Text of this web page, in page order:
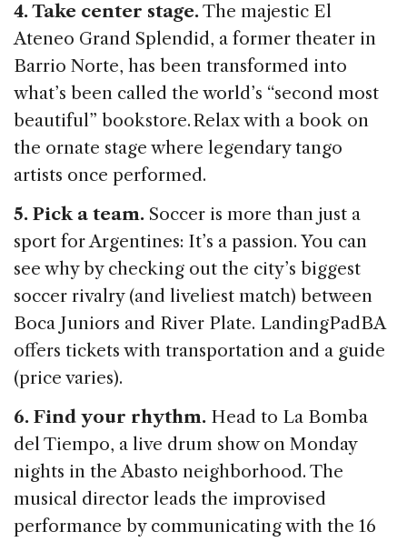
4. Take center stage.The majestic El
Ateneo Grand Splendid, a former theater in
Barrio Norte, has been transformed into
what’s been called the world’s “second most
beautiful” bookstore. Relax with a book on
the ornate stage where legendary tango
artists once performed.
5. Pick a team. Soccer is more than just a
sport for Argentines: It’s a passion. You can
see why by checking out the city’s biggest
soccer rivalry (and liveliest match) between
Boca Juniors and River Plate. LandingPadBA
offers tickets with transportation and a guide
(price varies).
6. Find your rhythm. Head to La Bomba
del Tiempo, a live drum show on Monday
nights in the Abasto neighborhood. The
musical director leads the improvised
performance by communicating with the 16